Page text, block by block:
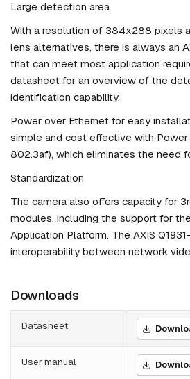
Large detection area
With a resolution of 384x288 pixels
lens alternatives, there is always an
that can meet most application
datasheet for an overview of the
identification capability.
Power over Ethernet for easy
simple and cost effective with Power
802.3af), which eliminates the need
Standardization
The camera also offers capacity for
modules, including the support for
Application Platform. The AXIS
interoperability between network
Downloads
Datasheet
User manual